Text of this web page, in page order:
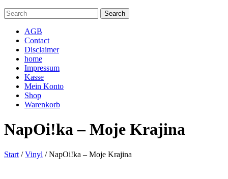
AGB
Contact
Disclaimer
home
Impressum
Kasse
Mein Konto
Shop
Warenkorb
NapOi!ka – Moje Krajina
Start /Vinyl / NapOi!ka – Moje Krajina